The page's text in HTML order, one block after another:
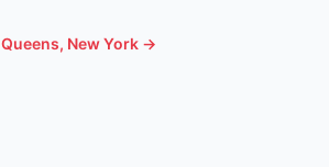
Queens, New York →